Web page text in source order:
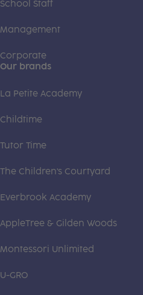
School Staff
Management
Corporate
Our brands
La Petite Academy
Childtime
Tutor Time
The Children's Courtyard
Everbrook Academy
AppleTree & Gilden Woods
Montessori Unlimited
U-GRO